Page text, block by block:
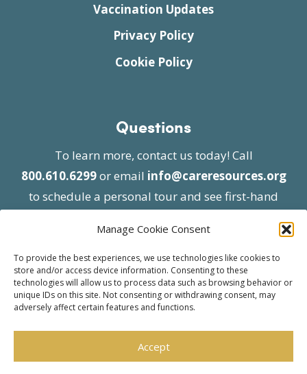
Manage Cookie Consent
To provide the best experiences, we use technologies like cookies to
store and/or access device information. Consenting to these
technologies will allow us to process data such as browsing behavior or
unique IDs on this site. Not consenting or withdrawing consent, may
adversely affect certain features and functions.
Accept
Vaccination Updates
Privacy Policy
Cookie Policy
Questions
To learn more, contact us today! Call
800.610.6299or email info@careresources.org
to schedule a personal tour and see first-hand
| Website approved by CMS
effective 07/06/2023